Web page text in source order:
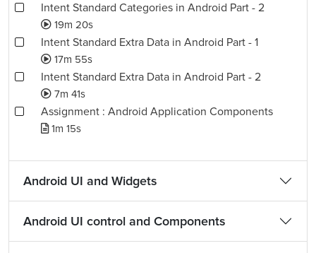
Intent Standard Categories in Android Part - 2
19m 20s
Intent Standard Extra Data in Android Part - 1
17m 55s
Intent Standard Extra Data in Android Part - 2
7m 41s
Assignment : Android Application Components
1m 15s
Android UI and Widgets
Android UI control and Components